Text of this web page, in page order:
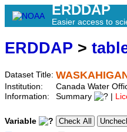
ERDDAP
Easier access to
ERDDAP >
Dataset Title:
Institution:
Canada Water
Information:
Summary
Variable